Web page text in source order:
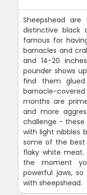
Sheepshead
distinctive black
famous for
barnacles and
and 14-20
pounder shows
find them
barnacle-covered
months are
and more
challenge - these
with light nibbles
some of the best
flaky white
the moment
powerful jaws,
with sheepshead.